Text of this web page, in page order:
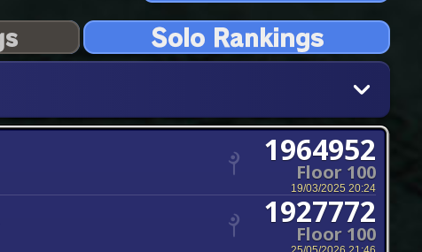
1964952
Floor 100
19/03/2025 20:24
1927772
Floor 100